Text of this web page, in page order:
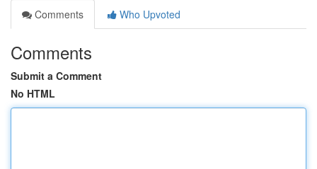
Comments
Who Upvoted
Comments
Submit a Comment
No HTML